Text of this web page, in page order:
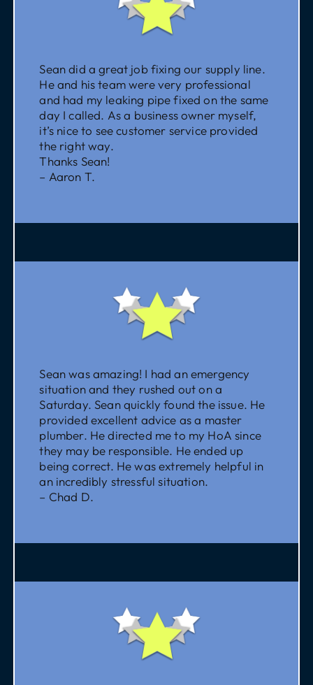
Sean did a great job fixing our supply line.
He and his team were very professional
and had my leaking pipe fixed on the same
day I called. As a business owner myself,
it’s nice to see customer service provided
the right way.
Thanks Sean!
– Aaron T.
Sean was amazing! I had an emergency
situation and they rushed out on a
Saturday. Sean quickly found the issue. He
provided excellent advice as a master
plumber. He directed me to my HoA since
they may be responsible. He ended up
being correct. He was extremely helpful in
an incredibly stressful situation.
– Chad D.